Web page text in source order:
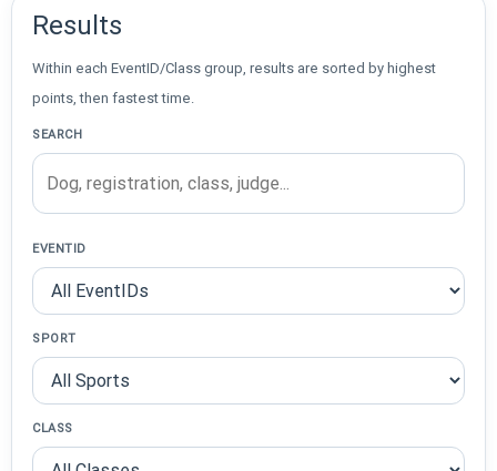
Results
Within each EventID/Class group, results are sorted by highest
points, then fastest time.
SEARCH
EVENTID
SPORT
CLASS